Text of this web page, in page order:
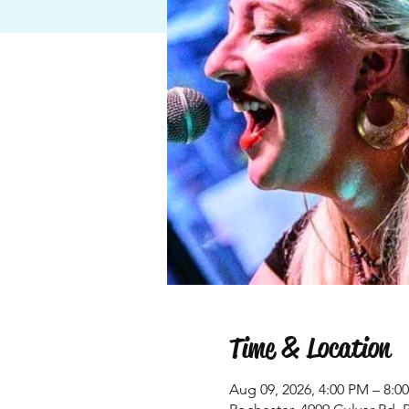
Time & Location
Aug 09, 2026, 4:00 PM –